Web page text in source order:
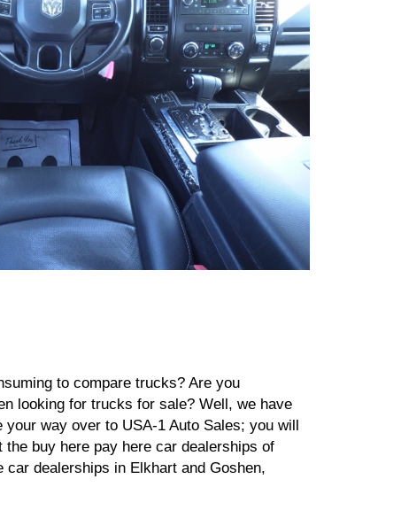
to compare trucks? Are you
looking for trucks for sale? Well, we have
way over to USA-1 Auto Sales; you will
buy here pay here car dealerships of
dealerships in Elkhart and Goshen,